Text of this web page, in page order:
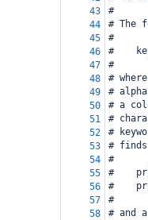
43
#
44
# The
45
#
46
#
47
#
48
#
49
#
50
# a
51
#
52
#
53
#
54
#
55
#
56
#
57
#
58
# and